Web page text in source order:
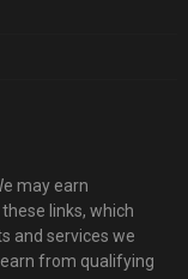
may earn
links, which
and services we
from qualifying